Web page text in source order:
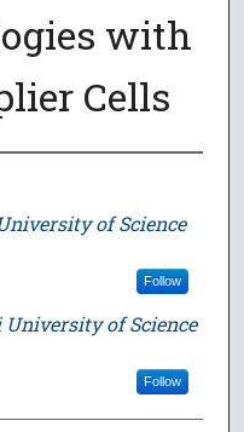
with
Cells
of Science
Follow
of Science
Follow